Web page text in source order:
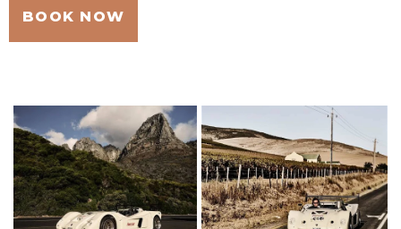
BOOK NOW